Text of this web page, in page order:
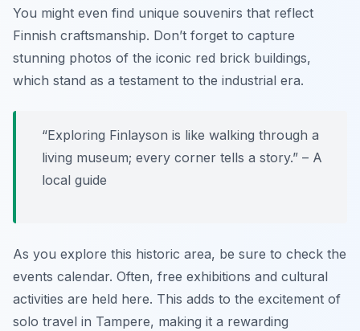
You might even find unique souvenirs that reflect
Finnish craftsmanship. Don’t forget to capture
stunning photos of the iconic red brick buildings,
which stand as a testament to the industrial era.
“Exploring Finlayson is like walking through a
living museum; every corner tells a story.” – A
local guide
As you explore this historic area, be sure to check the
events calendar. Often, free exhibitions and cultural
activities are held here. This adds to the excitement of
solo travel in Tampere, making it a rewarding